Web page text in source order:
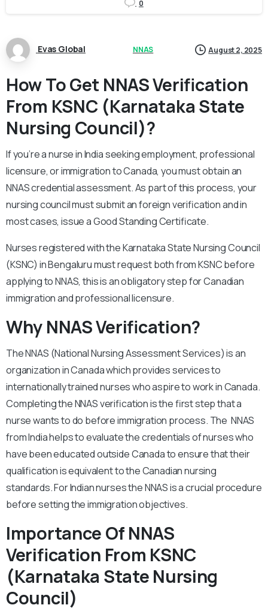
0
Evas Global NNAS August 2, 2025
How To Get NNAS Verification
From KSNC (Karnataka State
Nursing Council)?
If you’re a nurse in India seeking employment, professional
licensure, or immigration to Canada, you must obtain an
NNAS credential assessment. As part of this process, your
nursing council must submit an foreign verification and in
most cases, issue a Good Standing Certificate.
Nurses registered with the Karnataka State Nursing Council
(KSNC) in Bengaluru must request both from KSNC before
applying to NNAS, this is an obligatory step for Canadian
immigration and professional licensure.
Why NNAS Verification?
The NNAS (National Nursing Assessment Services) is an
organization in Canada which provides services to
internationally trained nurses who aspire to work in Canada.
Completing the NNAS verification is the first step that a
nurse wants to do before immigration process. The NNAS
from India helps to evaluate the credentials of nurses who
have been educated outside Canada to ensure that their
qualification is equivalent to the Canadian nursing
standards. For Indian nurses the NNAS is a crucial procedure
before setting the immigration objectives.
Importance Of NNAS
Verification From KSNC
(Karnataka State Nursing
Council)